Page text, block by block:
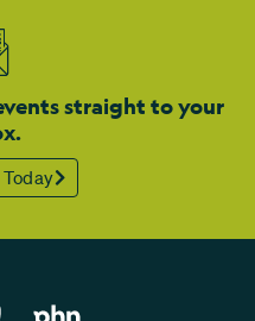
straight to your